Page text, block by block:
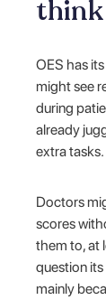
OES has
might see
during
already
extra tasks.
Doctors
scores
them to, at
question
mainly